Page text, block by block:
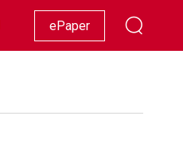
Racing Lifestyle Showbiz
ePaper